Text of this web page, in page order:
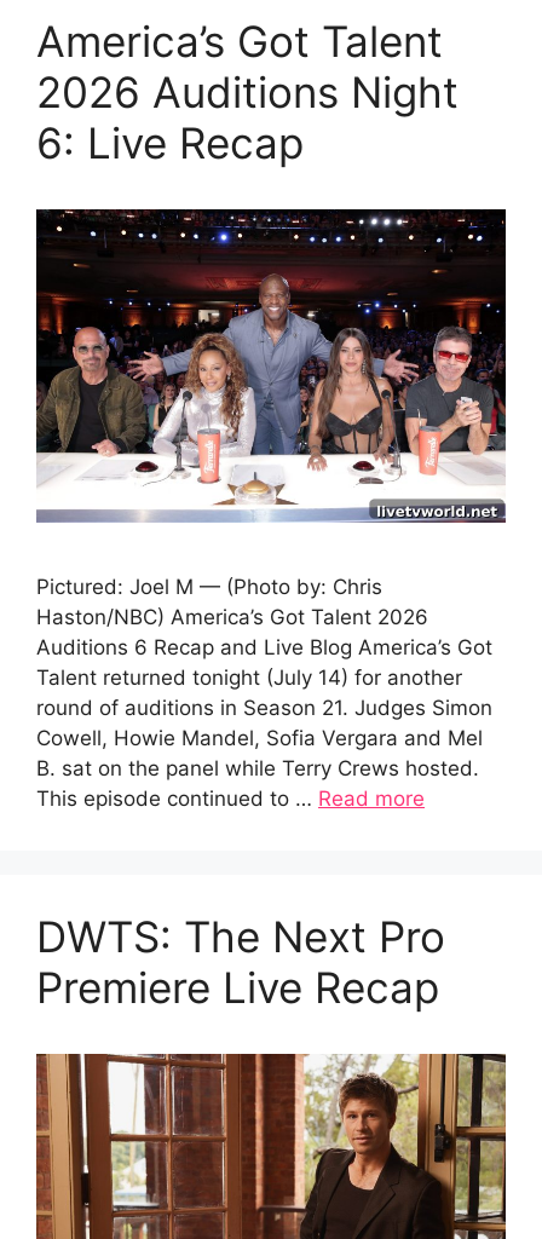
America’s Got Talent
2026 Auditions Night
6: Live Recap
Pictured: Joel M — (Photo by: Chris
Haston/NBC) America’s Got Talent 2026
Auditions 6 Recap and Live Blog America’s Got
Talent returned tonight (July 14) for another
round of auditions in Season 21. Judges Simon
Cowell, Howie Mandel, Sofia Vergara and Mel
B. sat on the panel while Terry Crews hosted.
This episode continued to … Read more
DWTS: The Next Pro
Premiere Live Recap